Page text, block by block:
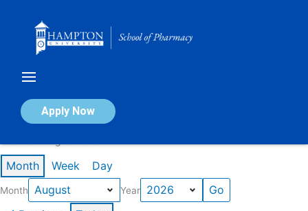
Apply Now
Calendar of Events
Month Week Day
Month Year